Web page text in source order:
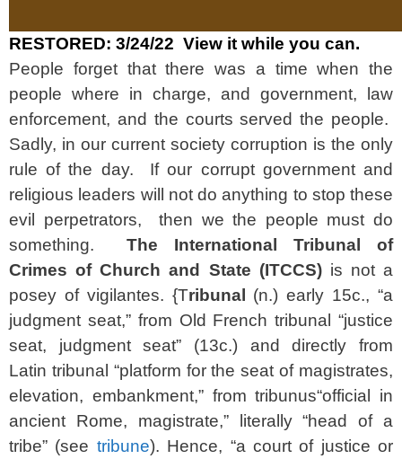
RESTORED: 3/24/22 View it while you can.
People forget that there was a time when the
people where in charge, and government, law
enforcement, and the courts served the people.
Sadly, in our current society corruption is the only
rule of the day. If our corrupt government and
religious leaders will not do anything to stop these
evil perpetrators, then we the people must do
something. The International Tribunal of
Crimes of Church and State (ITCCS) is not a
posey of vigilantes. {Tribunal (n.) early 15c., “a
judgment seat,” from Old Frenchtribunal “justice
seat, judgment seat” (13c.) and directly from
Latin tribunal “platform for the seat of magistrates,
elevation, embankment,” fromtribunus“official in
ancient Rome, magistrate,” literally “head of a
tribe” (see tribune). Hence, “a court of justice or